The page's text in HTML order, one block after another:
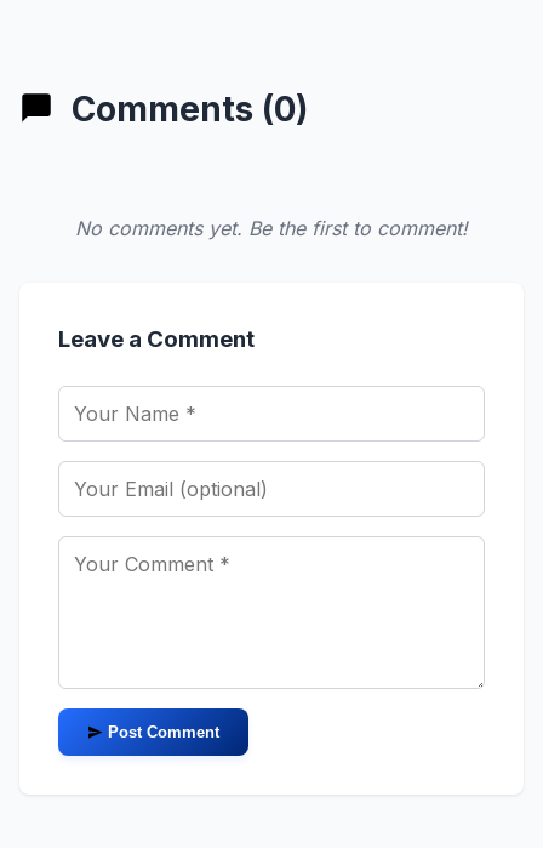
Comments (0)
No comments yet. Be the first to comment!
Leave a Comment
Post Comment